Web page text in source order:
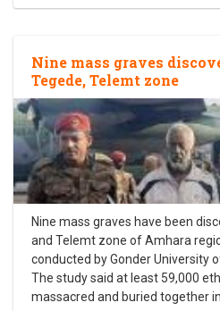
Nine mass graves
Tegede, Telemt zone
Nine mass graves have been
and Telemt zone of Amhara
conducted by Gonder University
The study said at least 59,000
massacred and buried together in